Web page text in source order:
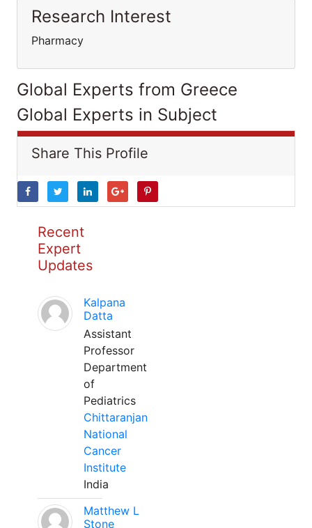
Research Interest
Pharmacy
Global Experts from Greece
Global Experts in Subject
Share This Profile
Recent
Expert
Updates
Kalpana
Datta
Assistant
Professor
Department
of
Pediatrics
Chittaranjan
National
Cancer
Institute
India
Matthew L
Stone